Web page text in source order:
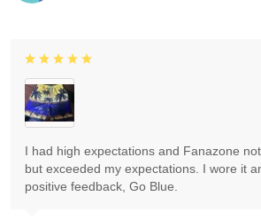
I had high expectations and Fanazone
but exceeded my expectations. I wore it
positive feedback, Go Blue.